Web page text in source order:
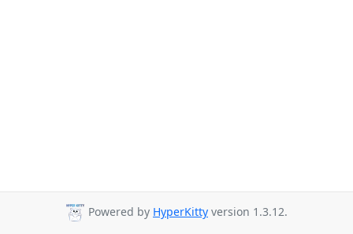
Powered by HyperKitty version 1.3.12.